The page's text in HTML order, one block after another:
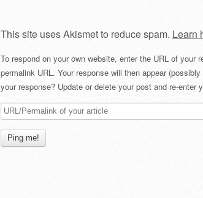
This site uses Akismet to reduce spam. Learn
To respond on your own website, enter the URL of
permalink URL. Your response will then appear
your response? Update or delete your post and re-enter